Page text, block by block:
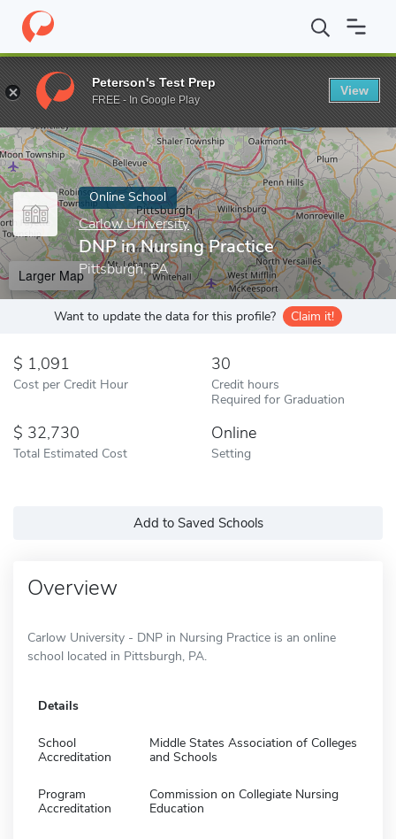
Home Online Schools Carlow University DNP in Nursing
Enter a keyword
Online School
Carlow University
DNP in Nursing Practice
Pittsburgh, PA
Larger Map
Want to update the data for this profile? Claim it!
1,091
Cost per Credit Hour
30
Credit hours
Required for Graduation
32,730
Total Estimated Cost
Online
Setting
Add to Saved Schools
Overview
Carlow University - DNP in Nursing Practice is an online
school located in Pittsburgh, PA.
Details
School
Accreditation
Middle States Association of Colleges
and Schools
Program
Accreditation
Commission on Collegiate Nursing
Education
Peterson's Test Prep
FREE - In Google Play
View